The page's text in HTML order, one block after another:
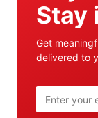
Stay
Get
delivered to